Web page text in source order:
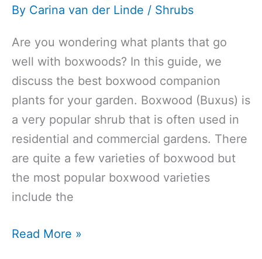
By Carina van der Linde / Shrubs
Are you wondering what plants that go
well with boxwoods? In this guide, we
discuss the best boxwood companion
plants for your garden. Boxwood (Buxus) is
a very popular shrub that is often used in
residential and commercial gardens. There
are quite a few varieties of boxwood but
the most popular boxwood varieties
include the
What
Read More »